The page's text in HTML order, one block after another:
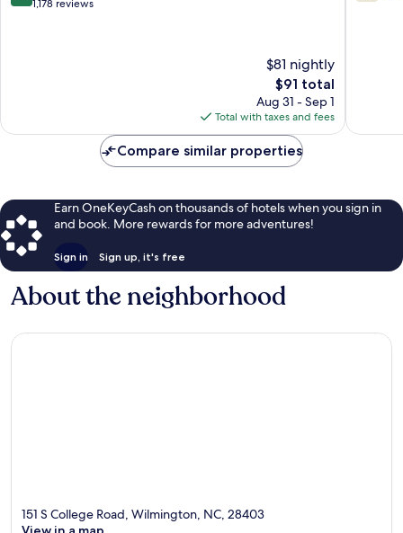
1,178 reviews
$81 nightly
The
price
is
$91
$91 total
Aug 31 - Sep 1
Total with taxes and fees
Compare similar properties
Earn OneKeyCash on thousands of hotels when you sign in
and book. More rewards for more adventures!
Sign in Sign up, it's free
About the neighborhood
151 S College Road, Wilmington, NC, 28403